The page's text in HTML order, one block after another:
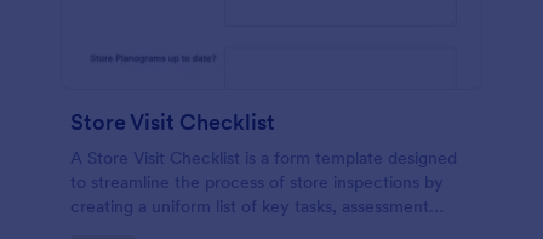
Store Visit Checklist
A Store Visit Checklist is a form template designed
to streamline the process of store inspections by
creating a uniform list of key tasks, assessment